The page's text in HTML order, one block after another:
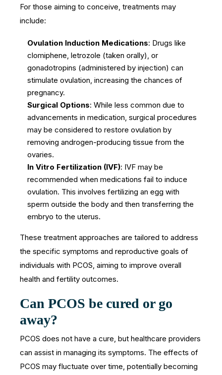
For those aiming to conceive, treatments may
include:
Ovulation Induction Medications: Drugs like
clomiphene, letrozole (taken orally), or
gonadotropins (administered by injection) can
stimulate ovulation, increasing the chances of
pregnancy.
Surgical Options: While less common due to
advancements in medication, surgical procedures
may be considered to restore ovulation by
removing androgen-producing tissue from the
ovaries.
In Vitro Fertilization (IVF): IVF may be
recommended when medications fail to induce
ovulation. This involves fertilizing an egg with
sperm outside the body and then transferring the
embryo to the uterus.
These treatment approaches are tailored to address
the specific symptoms and reproductive goals of
individuals with PCOS, aiming to improve overall
health and fertility outcomes.
Can PCOS be cured or go
away?
PCOS does not have a cure, but healthcare providers
can assist in managing its symptoms. The effects of
PCOS may fluctuate over time, potentially becoming